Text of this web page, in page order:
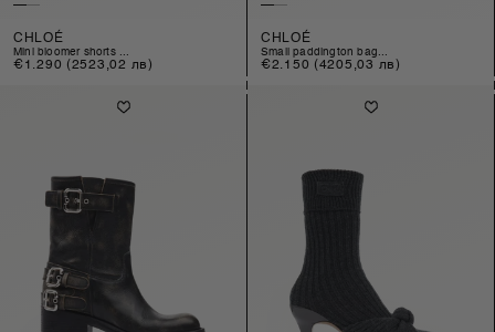
CHLOÉ
mini bloomer shorts ...
Regular
€1.290 (2523,02 лв)
CHLOÉ
small paddington bag...
Regular
€2.150 (4205,03 лв)